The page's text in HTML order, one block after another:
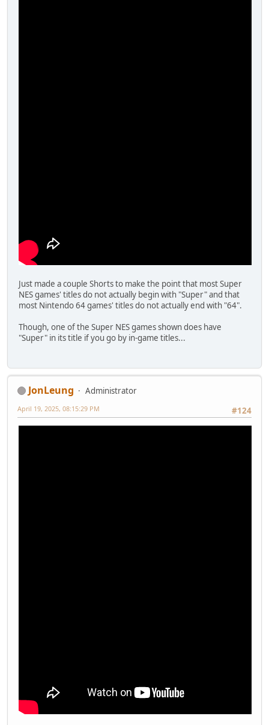
Just made a couple Shorts to make the point that most Super
NES games' titles do not actually begin with "Super" and that
most Nintendo 64 games' titles do not actually end with "64".
Though, one of the Super NES games shown does have
"Super" in its title if you go by in-game titles...
JonLeung
Administrator
#124
April 19, 2025, 08:15:29 PM